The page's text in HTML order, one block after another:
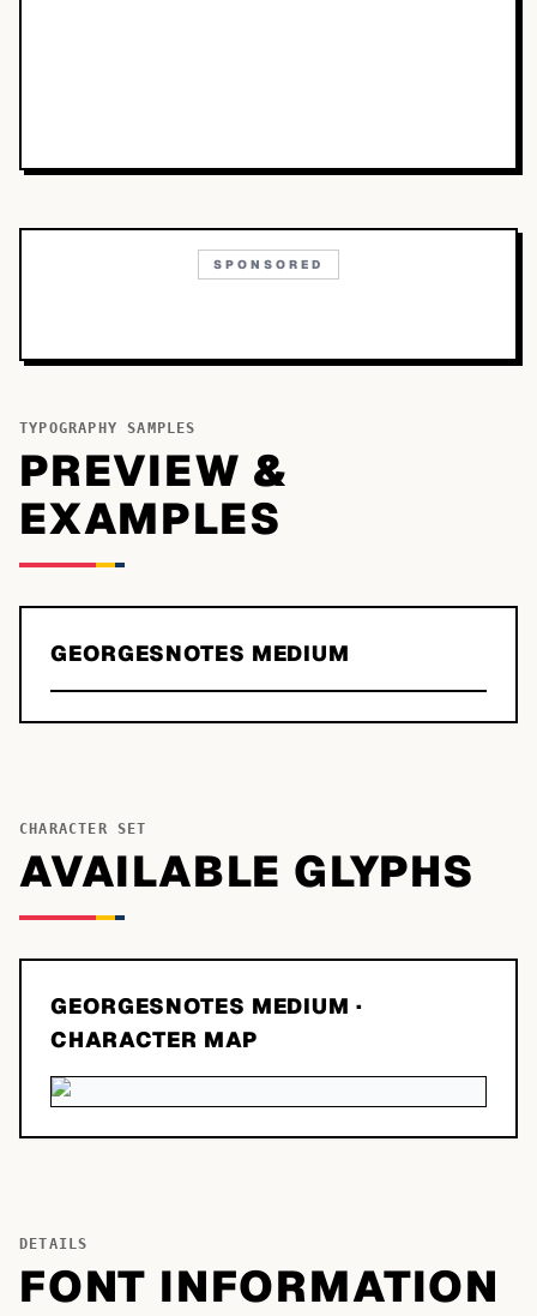
SPONSORED
TYPOGRAPHY SAMPLES
PREVIEW &
EXAMPLES
GEORGESNOTES MEDIUM
CHARACTER SET
AVAILABLE GLYPHS
GEORGESNOTES MEDIUM ·
CHARACTER MAP
DETAILS
FONT INFORMATION